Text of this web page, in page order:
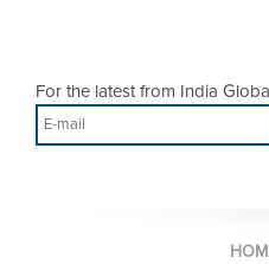
For the latest from India